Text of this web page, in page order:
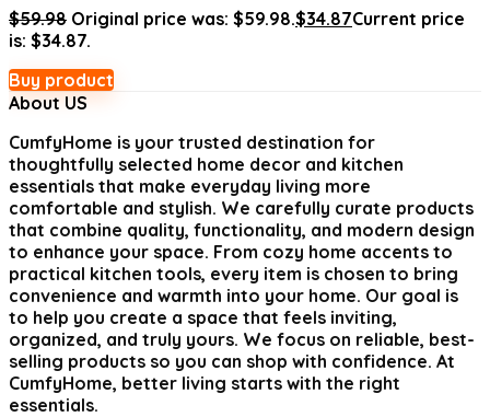
$59.98 Original price was: $59.98.$34.87Current price
is: $34.87.
Buy product
About US
CumfyHome is your trusted destination for
thoughtfully selected home decor and kitchen
essentials that make everyday living more
comfortable and stylish. We carefully curate products
that combine quality, functionality, and modern design
to enhance your space. From cozy home accents to
practical kitchen tools, every item is chosen to bring
convenience and warmth into your home. Our goal is
to help you create a space that feels inviting,
organized, and truly yours. We focus on reliable, best-
selling products so you can shop with confidence. At
CumfyHome, better living starts with the right
essentials.